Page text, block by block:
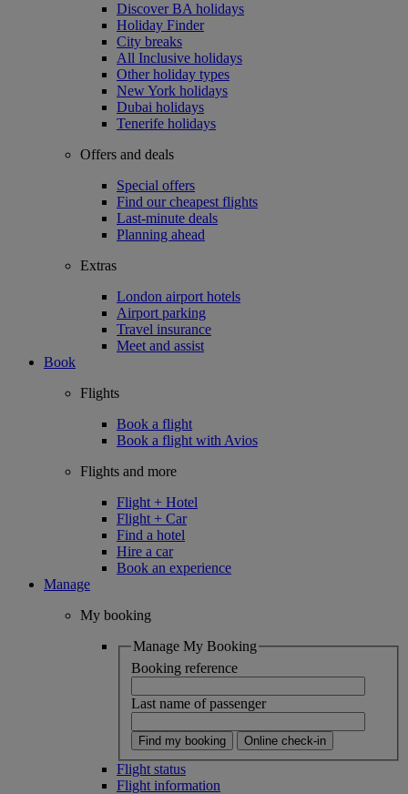
Discover BA holidays
Holiday Finder
City breaks
All Inclusive holidays
Other holiday types
New York holidays
Dubai holidays
Tenerife holidays
Offers and deals
Special offers
Find our cheapest flights
Last-minute deals
Planning ahead
Extras
London airport hotels
Airport parking
Travel insurance
Meet and assist
Book
Flights
Book a flight
Book a flight with Avios
Flights and more
Flight + Hotel
Flight + Car
Find a hotel
Hire a car
Book an experience
Manage
My booking
Manage My Booking
Booking reference
Last name of passenger
Find my booking Online check-in
Flight status
Flight information